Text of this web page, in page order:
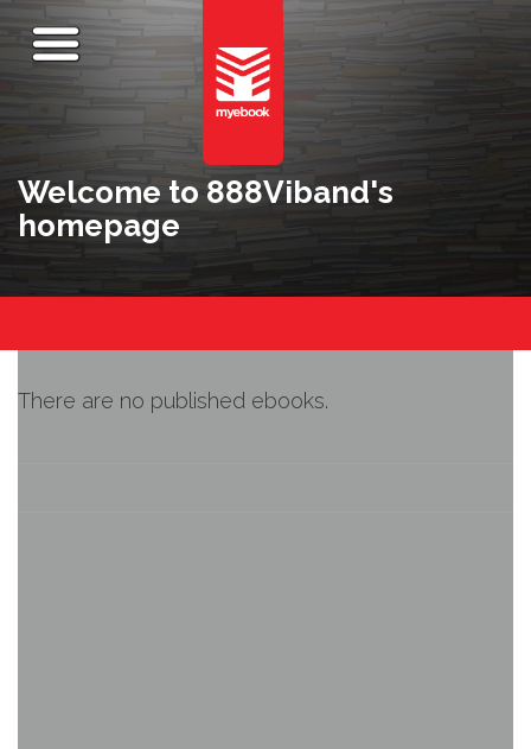
Welcome to 888Viband's
homepage
There are no published ebooks.